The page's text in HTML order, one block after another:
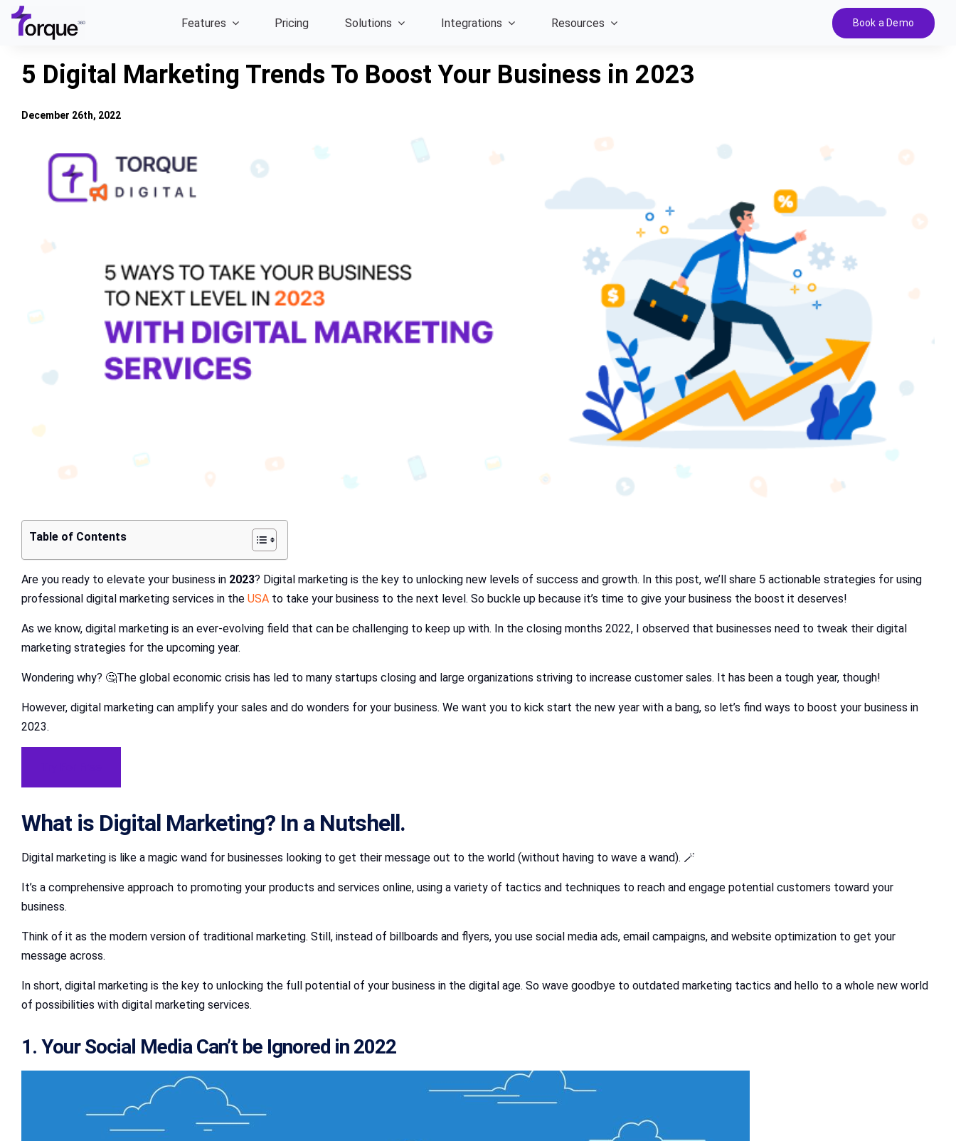
content
Features Pricing Solutions Integrations Resources Book a Demo
5 Digital Marketing Trends To Boost Your Business in 2023
Larger
Table of Contents
Are you ready to elevate your business in 2023? Digital marketing is the key to unlocking new levels of success and growth. In this post, we’ll share 5 actionable strategies for using
professional digital marketing services in the USA to take your business to the next level. So buckle up because it’s time to give your business the boost it deserves!
As we know, digital marketing is an ever-evolving field that can be challenging to keep up with. In the closing months 2022, I observed that businesses need to tweak their digital
marketing strategies for the upcoming year.
Wondering why? 🤔The global economic crisis has led to many startups closing and large organizations striving to increase customer sales. It has been a tough year, though!
However, digital marketing can amplify your sales and do wonders for your business. We want you to kick start the new year with a bang, so let’s find ways to boost your business in
2023.
What is Digital Marketing? In a Nutshell.
Digital marketing is like a magic wand for businesses looking to get their message out to the world (without having to wave a wand). 🪄
It’s a comprehensive approach to promoting your products and services online, using a variety of tactics and techniques to reach and engage potential customers toward your
business.
Think of it as the modern version of traditional marketing. Still, instead of billboards and flyers, you use social media ads, email campaigns, and website optimization to get your
message across.
In short, digital marketing is the key to unlocking the full potential of your business in the digital age. So wave goodbye to outdated marketing tactics and hello to a whole new world
of possibilities with digital marketing services.
1. Your Social Media Can’t be Ignored in 2022
December 26th, 2022